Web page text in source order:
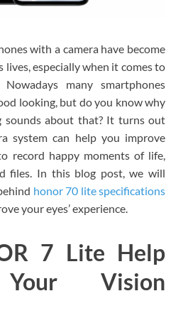
with a camera have become
lives, especially when it comes to
many smartphones
looking, but do you know why
sounds about that? It turns out
system can help you improve
record happy moments of life,
files. In this blog post, we will
honor 70 lite specifications
your eyes’ experience.
7 Lite Help
Vision